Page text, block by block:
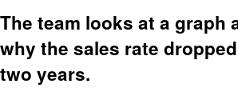
The team looks at a graph
why the sales rate
two years.